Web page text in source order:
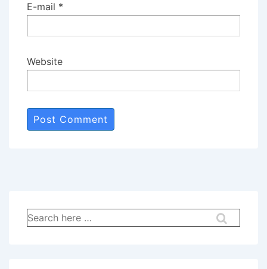
E-mail *
Website
Search
for: